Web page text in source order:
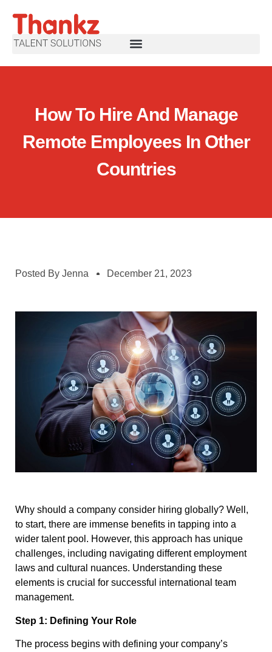
How To Hire And Manage
Remote Employees In Other
Countries
Posted By Jenna December 21, 2023
Why should a company consider hiring globally? Well,
to start, there are immense benefits in tapping into a
wider talent pool. However, this approach has unique
challenges, including navigating different employment
laws and cultural nuances. Understanding these
elements is crucial for successful international team
management.
Step 1: Defining Your Role
The process begins with defining your company’s